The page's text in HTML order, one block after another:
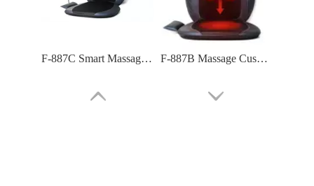
F-887C Smart Massage Cushion with Full Function F-887B Massage Cushion: Premium Comfort for Home & Car